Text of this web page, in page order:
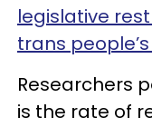
legislative
trans
Researchers
is the rate of